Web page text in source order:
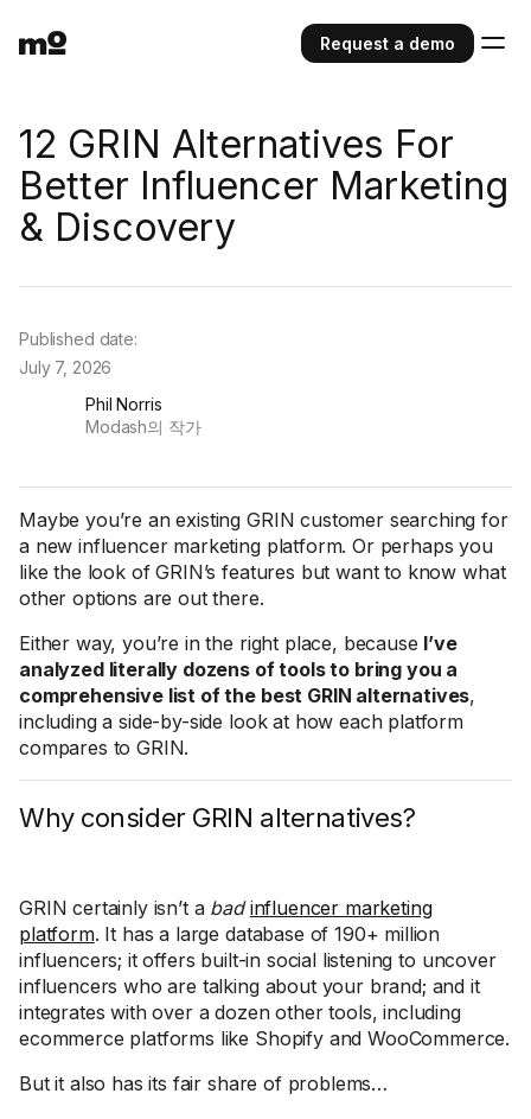
Request a demo
12 GRIN Alternatives For
Better Influencer Marketing
& Discovery
Phil Norris
Modash의 작가
Published date:
July 7, 2026
Maybe you’re an existing GRIN customer searching for
a new influencer marketing platform. Or perhaps you
like the look of GRIN’s features but want to know what
other options are out there.
Either way, you’re in the right place, because I’ve
analyzed literally dozens of tools to bring you a
comprehensive list of the best GRIN alternatives,
including a side-by-side look at how each platform
compares to GRIN.
Why consider GRIN alternatives?
GRIN certainly isn’t a bad influencer marketing
platform. It has a large database of 190+ million
influencers; it offers built-in social listening to uncover
influencers who are talking about your brand; and it
integrates with over a dozen other tools, including
ecommerce platforms like Shopify and WooCommerce.
But it also has its fair share of problems…